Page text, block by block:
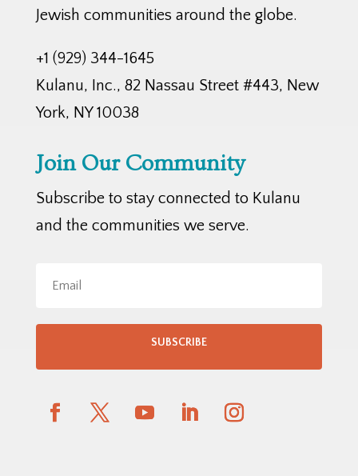
Jewish communities around the globe.
+1 (929) 344-1645
Kulanu, Inc., 82 Nassau Street #443, New
York, NY 10038
Join Our Community
Subscribe to stay connected to Kulanu
and the communities we serve.
SUBSCRIBE